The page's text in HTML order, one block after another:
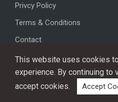
Privcy Policy
Terms & Conditions
Contact
Copyright © 2026,
This website uses cookies
experience. By continuing
accept cookies.
Accept